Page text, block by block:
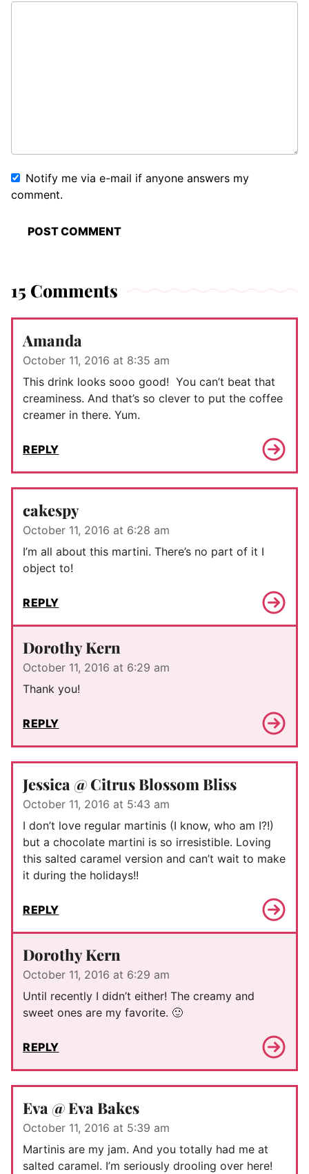
Notify me via e-mail if anyone answers my
comment.
15 Comments
Amanda
October 11, 2016 at 8:35 am
This drink looks sooo good! You can’t beat that
creaminess. And that’s so clever to put the coffee
creamer in there. Yum.
REPLY
cakespy
October 11, 2016 at 6:28 am
I’m all about this martini. There’s no part of it I
object to!
REPLY
Dorothy Kern
October 11, 2016 at 6:29 am
Thank you!
REPLY
Jessica @ Citrus Blossom Bliss
October 11, 2016 at 5:43 am
I don’t love regular martinis (I know, who am I?!)
but a chocolate martini is so irresistible. Loving
this salted caramel version and can’t wait to make
it during the holidays!!
REPLY
Dorothy Kern
October 11, 2016 at 6:29 am
Until recently I didn’t either! The creamy and
sweet ones are my favorite. 🙂
REPLY
Eva @ Eva Bakes
October 11, 2016 at 5:39 am
Martinis are my jam. And you totally had me at
salted caramel. I’m seriously drooling over here!